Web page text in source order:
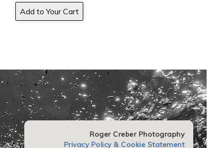
Roger Creber Photography
Privacy Policy & Cookie Statement